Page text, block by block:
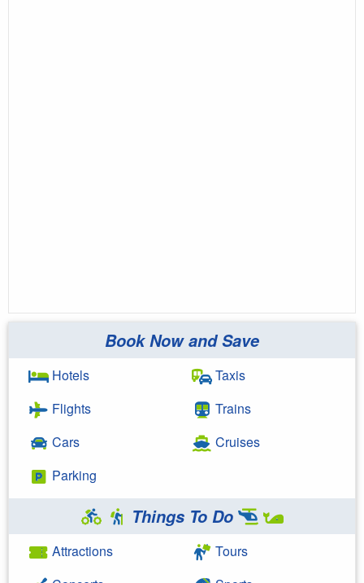
Book Now and Save
Hotels
Flights
Cars
Parking
Taxis
Trains
Cruises
Things To Do
Attractions
Tours